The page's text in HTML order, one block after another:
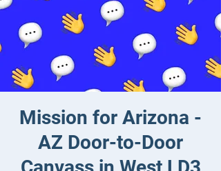
Mission for Arizona -
AZ Door-to-Door